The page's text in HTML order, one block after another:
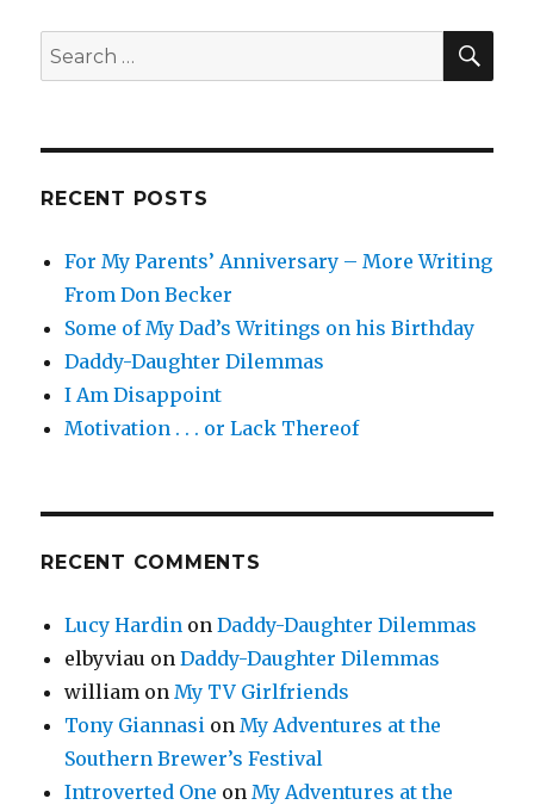
tooools
.
Search
for:
RECENT POSTS
For My Parents’ Anniversary – More Writing
From Don Becker
Some of My Dad’s Writings on his Birthday
Daddy-Daughter Dilemmas
I Am Disappoint
Motivation . . . or Lack Thereof
RECENT COMMENTS
Lucy Hardin onDaddy-Daughter Dilemmas
elbyviau onDaddy-Daughter Dilemmas
william on My TV Girlfriends
Tony Giannasi on My Adventures at the
Southern Brewer’s Festival
Introverted One on My Adventures at the